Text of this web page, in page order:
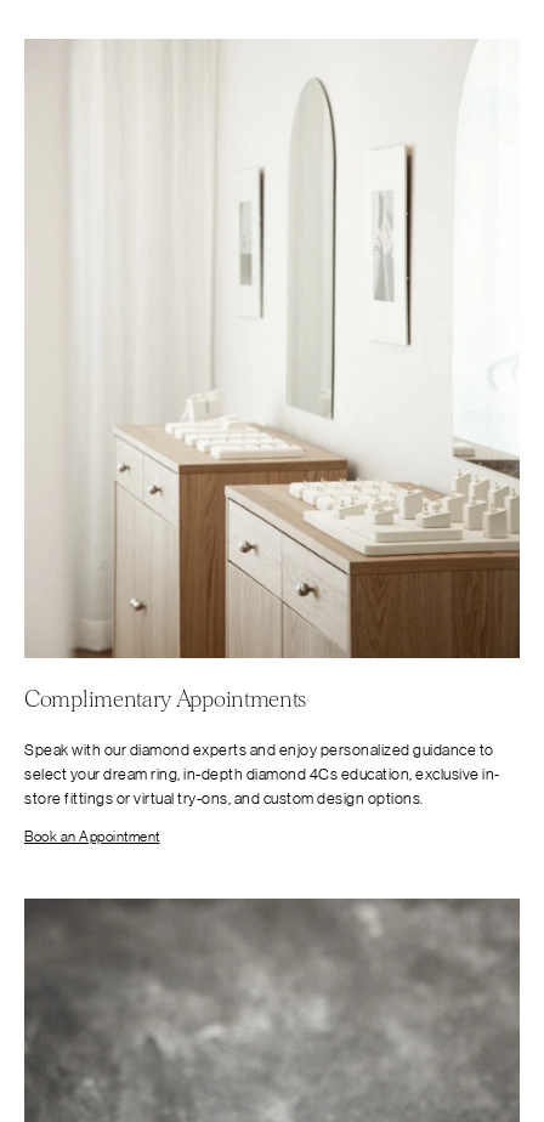
Complimentary Appointments
Speak with our diamond experts and enjoy personalized guidance to
select your dream ring, in-depth diamond 4Cs education, exclusive in-
store fittings or virtual try-ons, and custom design options.
Book an Appointment